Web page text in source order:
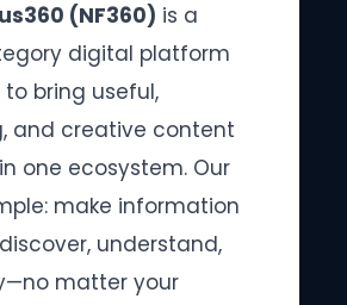
(NF360) is a
digital platform
bring useful,
and creative content
one ecosystem. Our
make information
understand,
matter your